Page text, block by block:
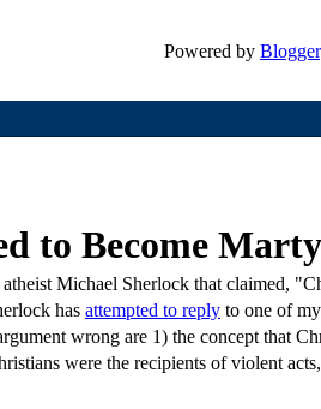
Powered by Blogger
to Become
Michael Sherlock that claimed,
has attempted to reply to one of
wrong are 1) the concept that
were the recipients of violent